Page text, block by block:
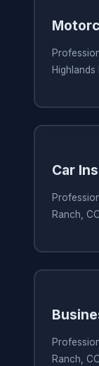
Highlands
Car
Ranch,
Ranch,